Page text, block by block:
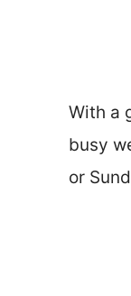
With a
busy
or